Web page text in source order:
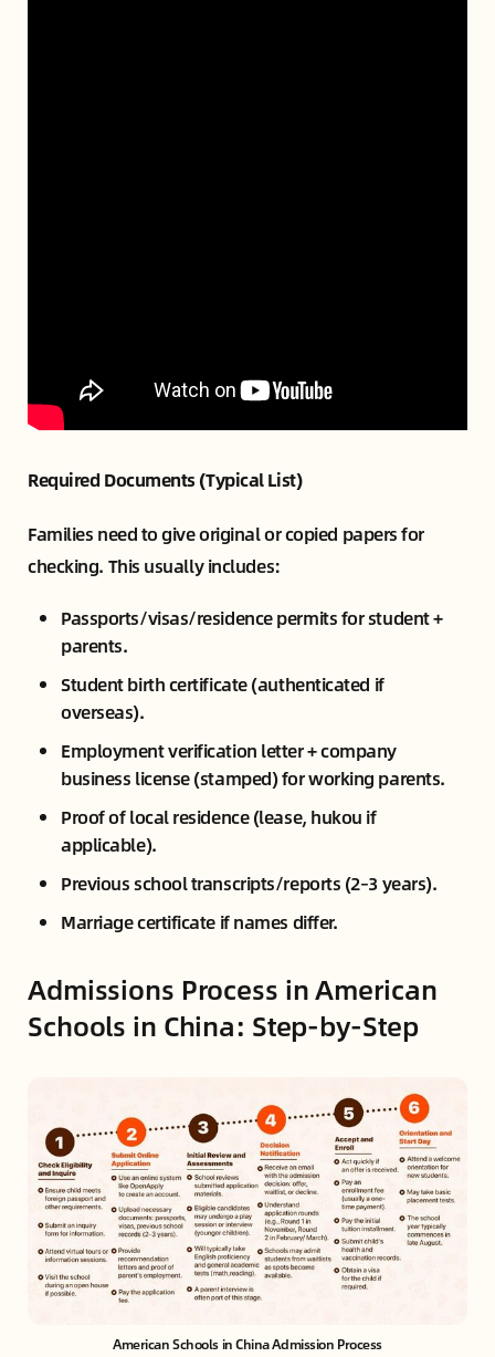
Required Documents (Typical List)
Families need to give original or copied papers for
checking. This usually includes:
Passports/visas/residence permits for student +
parents.
Student birth certificate (authenticated if
overseas).
Employment verification letter + company
business license (stamped) for working parents.
Proof of local residence (lease, hukou if
applicable).
Previous school transcripts/reports (2–3 years).
Marriage certificate if names differ.
Admissions Process in American
Schools in China: Step-by-Step
American Schools in China Admission Process